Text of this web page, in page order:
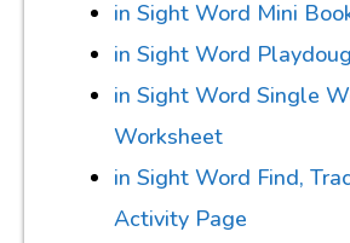
in Sight Word Mini
in Sight Word
in Sight Word Single
Worksheet
in Sight Word Find,
Activity Page